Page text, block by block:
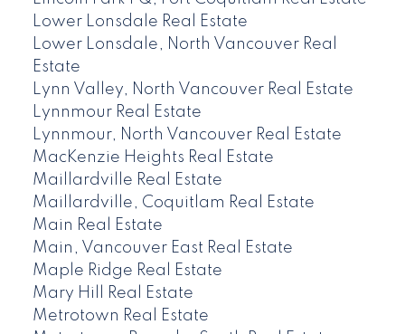
Lower Lonsdale Real Estate
Lower Lonsdale, North Vancouver Real
Estate
Lynn Valley, North Vancouver Real Estate
Lynnmour Real Estate
Lynnmour, North Vancouver Real Estate
MacKenzie Heights Real Estate
Maillardville Real Estate
Maillardville, Coquitlam Real Estate
Main Real Estate
Main, Vancouver East Real Estate
Maple Ridge Real Estate
Mary Hill Real Estate
Metrotown Real Estate